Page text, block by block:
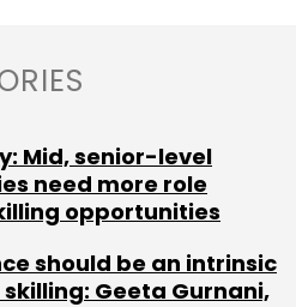
frequency
Weekly Newsletter
Subscribe
Mid, senior-level
need more role
opportunities
should be an intrinsic
Geeta Gurnani,